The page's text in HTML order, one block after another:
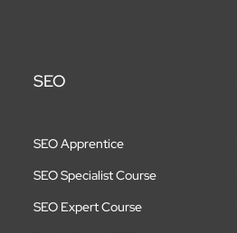
SEO
SEO Apprentice
SEO Specialist Course
SEO Expert Course